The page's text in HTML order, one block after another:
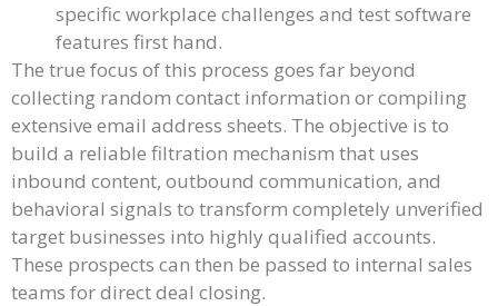
specific workplace challenges and test software
features first hand.
The true focus of this process goes far beyond
collecting random contact information or compiling
extensive email address sheets. The objective is to
build a reliable filtration mechanism that uses
inbound content, outbound communication, and
behavioral signals to transform completely unverified
target businesses into highly qualified accounts.
These prospects can then be passed to internal sales
teams for direct deal closing.